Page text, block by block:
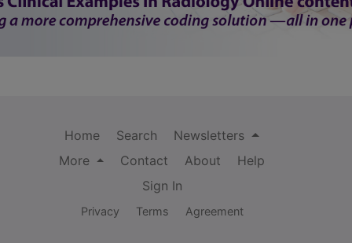
Home Search
Newsletters
More
Contact About
Help
Sign In
Privacy Terms Agreement